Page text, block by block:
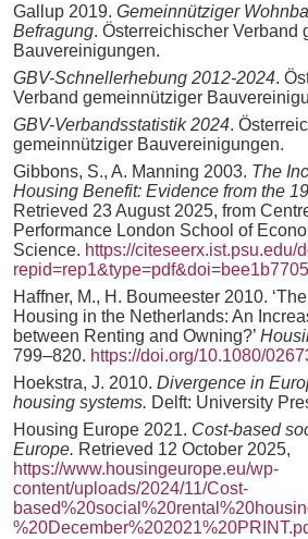
Gallup 2019. Gemeinnütziger
Befragung. Österreichischer Verband
Bauvereinigungen.
GBV-Schnellerhebung 2012-2024.
Verband gemeinnütziger
GBV-Verbandsstatistik 2024.
gemeinnütziger Bauvereinigungen.
Gibbons, S., A. Manning 2003. The
Housing Benefit: Evidence from the
Retrieved 23 August 2025, from
Performance London School of
Science. https://citeseerx.ist.psu.edu/
Haffner, M., H. Boumeester 2010.
Housing in the Netherlands: An
between Renting and Owning?’
799–820. https://doi.org/10.1080/
Hoekstra, J. 2010. Divergence in
housing systems. Delft: University
Housing Europe 2021. Cost-based
Europe. Retrieved 12 October 2025,
https://www.housingeurope.eu/wp-
content/uploads/2024/11/Cost-